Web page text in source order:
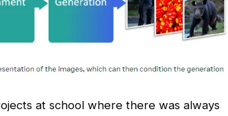
at school where there was always